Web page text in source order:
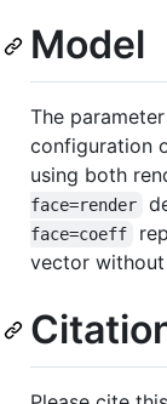
Model
The
configuration
using both
face=render
face=coeff
vector